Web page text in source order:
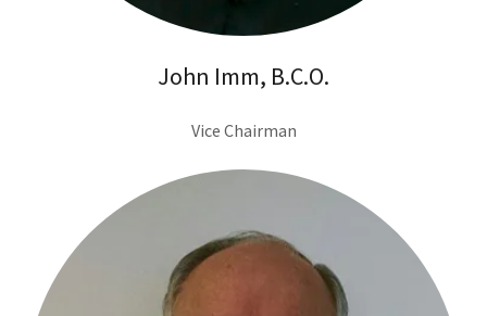
John Imm, B.C.O.
Vice Chairman